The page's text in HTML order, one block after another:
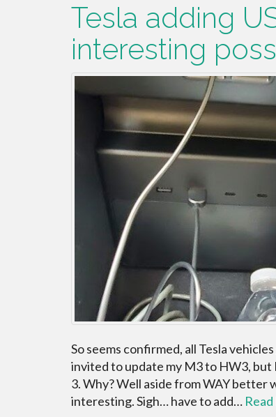
Tesla adding
interesting
So seems confirmed, all Tesla
invited to update my M3 to HW3, but
3. Why? Well aside from WAY
interesting. Sigh… have to add…